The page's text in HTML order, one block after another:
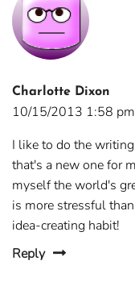
Charlotte Dixon
10/15/2013 1:58 pm
I like to do the
that's a new one for
myself the world's
is more stressful
idea-creating habit!
Reply